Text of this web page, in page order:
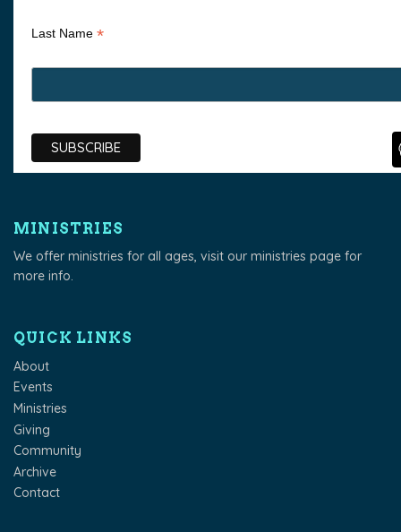
Last Name *
MINISTRIES
We offer ministries for all ages, visit our ministries page for
more info.
QUICK LINKS
About
Events
Ministries
Giving
Community
Archive
Contact